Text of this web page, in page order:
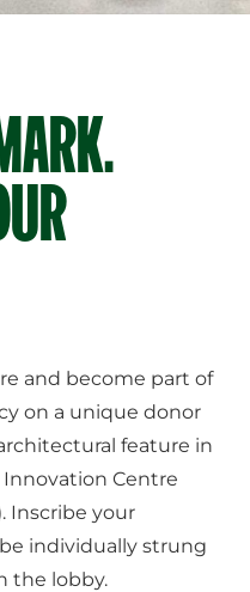
and become part of
on a unique donor
feature in
Centre
Inscribe your
individually strung
the lobby.